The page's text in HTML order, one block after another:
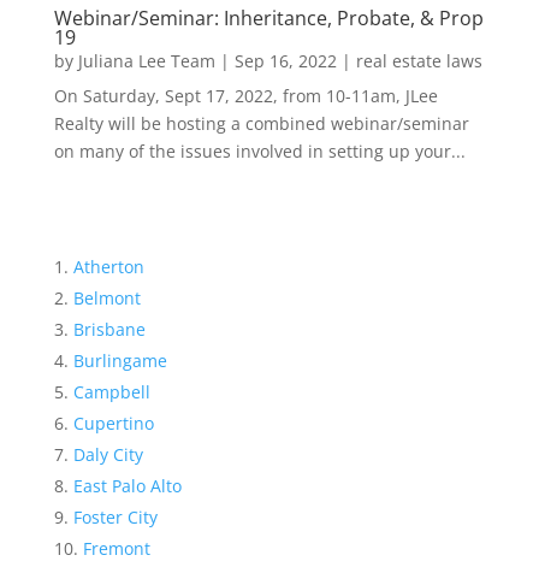
Webinar/Seminar: Inheritance, Probate, & Prop
19
by Juliana Lee Team | Sep 16, 2022| real estate laws
On Saturday, Sept 17, 2022, from 10-11am, JLee
Realty will be hosting a combined webinar/seminar
on many of the issues involved in setting up your...
Atherton
Belmont
Brisbane
Burlingame
Campbell
Cupertino
Daly City
East Palo Alto
Foster City
Fremont